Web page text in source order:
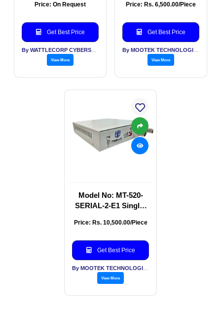
Price: On Request
Get Best Price
View More
| Wall Mount Serial
Price: Rs. 6,500.00/Piece
Get Best Price
View More
Model No: MT-520-
SERIAL-2-E1 Single-
232/422/485 To E1
Price: Rs. 10,500.00/Piece
Get Best Price
View More